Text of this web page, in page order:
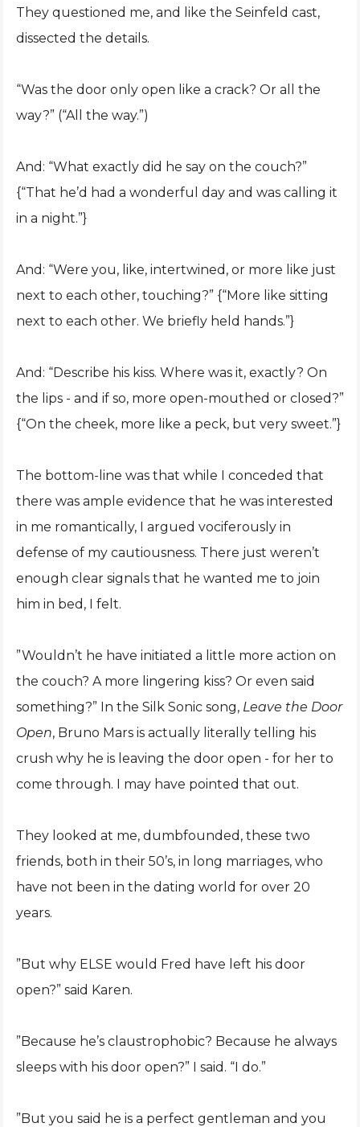
They questioned me, and like the Seinfeld cast,
dissected the details.
“Was the door only open like a crack? Or all the
way?” (“All the way.”)
And: “What exactly did he say on the couch?”
{“That he’d had a wonderful day and was calling it
in a night.”}
And: “Were you, like, intertwined, or more like just
next to each other, touching?” {“More like sitting
next to each other. We briefly held hands.”}
And: “Describe his kiss. Where was it, exactly? On
the lips - and if so, more open-mouthed or closed?”
{“On the cheek, more like a peck, but very sweet.”}
The bottom-line was that while I conceded that
there was ample evidence that he was interested
in me romantically, I argued vociferously in
defense of my cautiousness. There just weren’t
enough clear signals that he wanted me to join
him in bed, I felt.
”Wouldn’t he have initiated a little more action on
the couch? A more lingering kiss? Or even said
something?” In the Silk Sonic song, Leave the Door
Open, Bruno Mars is actually literally telling his
crush why he is leaving the door open - for her to
come through. I may have pointed that out.
They looked at me, dumbfounded, these two
friends, both in their 50’s, in long marriages, who
have not been in the dating world for over 20
years.
”But why ELSE would Fred have left his door
open?” said Karen.
”Because he’s claustrophobic? Because he always
sleeps with his door open?” I said. “I do.”
”But you said he is a perfect gentleman and you